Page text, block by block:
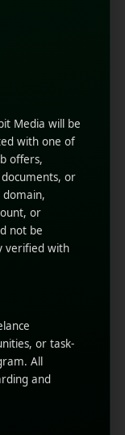
identify peak
Game-
changer
messages
feel over-
to
open rates
when
Media will be
with one of
offers,
or
or
not be
verified with
or task-
All
and